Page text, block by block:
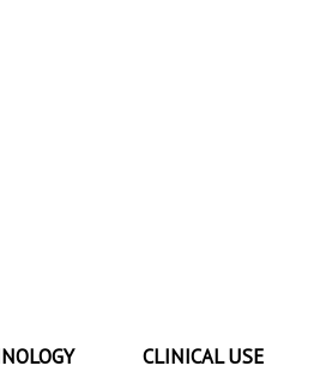
CLINICAL USE